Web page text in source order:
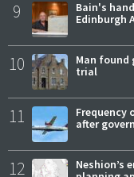
9
Bain's
Edinburgh
10
Man
trial
11
Frequency
after
12
Neshion’s